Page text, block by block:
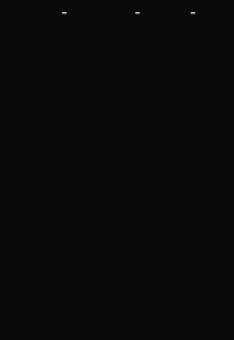
- -
-